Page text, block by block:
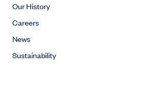
Our History
Careers
News
Sustainability